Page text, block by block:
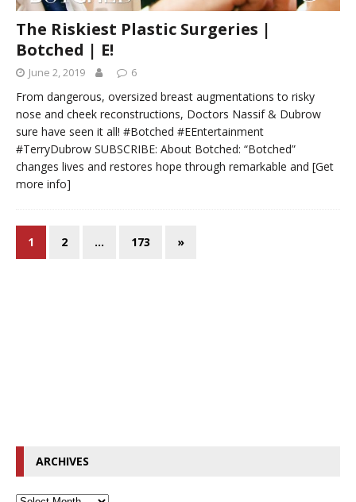
The Riskiest Plastic Surgeries |
Botched | E!
June 2, 2019 6
From dangerous, oversized breast augmentations to risky
nose and cheek reconstructions, Doctors Nassif & Dubrow
sure have seen it all! #Botched #EEntertainment
#TerryDubrow SUBSCRIBE: About Botched: “Botched”
changes lives and restores hope through remarkable and [Get
more info]
1 2 … 173 »
ARCHIVES